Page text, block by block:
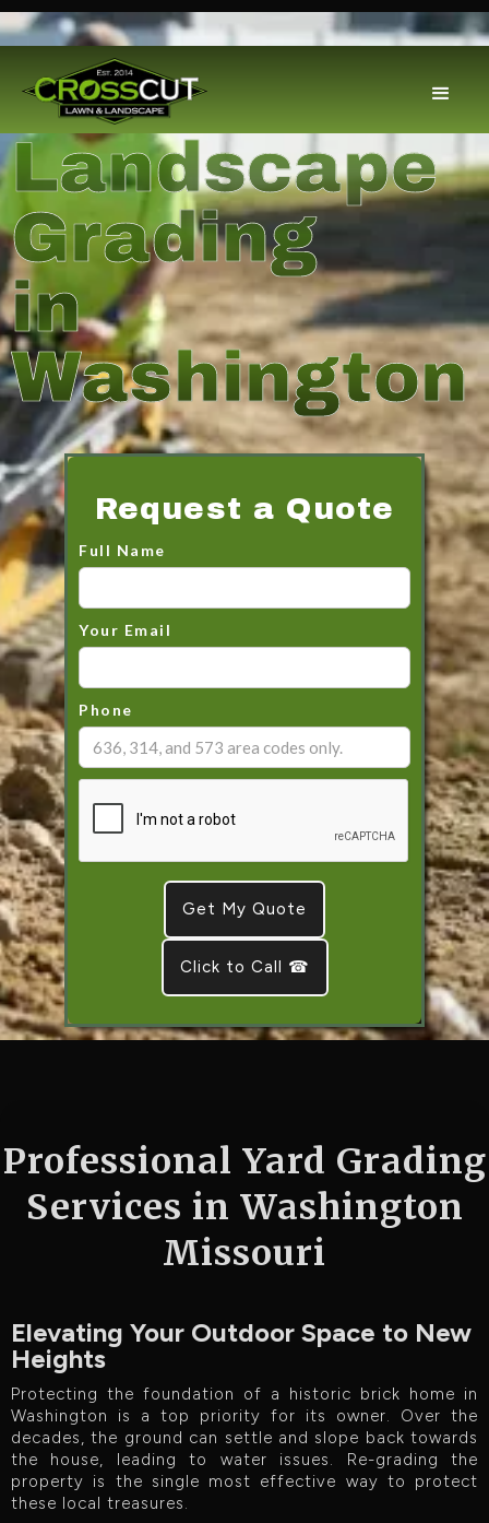
Landscape
Grading
in
Washington
Request a Quote
Full Name
Your Email
Phone
Click to Call ☎
Professional Yard Grading
Services in Washington
Missouri
Elevating Your Outdoor Space to New
Heights
Protecting the foundation of a historic brick home in
Washington is a top priority for its owner. Over the
decades, the ground can settle and slope back towards
the house, leading to water issues. Re-grading the
property is the single most effective way to protect
these local treasures.